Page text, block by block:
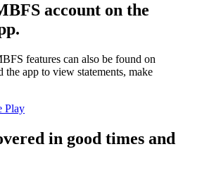
account on the
features can also be found on
the app to view statements, make
in good times and